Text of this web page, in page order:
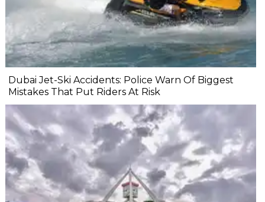
Dubai Jet-Ski Accidents: Police Warn Of Biggest
Mistakes That Put Riders At Risk